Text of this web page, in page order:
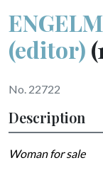
(editor)
No. 22722
Description
Woman for sale